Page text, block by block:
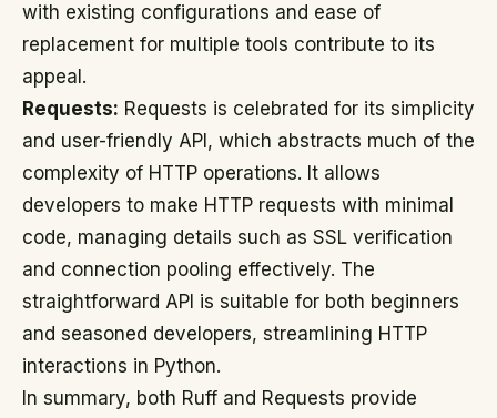
with existing configurations and ease of
replacement for multiple tools contribute to its
appeal.
Requests: Requests is celebrated for its simplicity
and user-friendly API, which abstracts much of the
complexity of HTTP operations. It allows
developers to make HTTP requests with minimal
code, managing details such as SSL verification
and connection pooling effectively. The
straightforward API is suitable for both beginners
and seasoned developers, streamlining HTTP
interactions in Python.
In summary, both Ruff and Requests provide